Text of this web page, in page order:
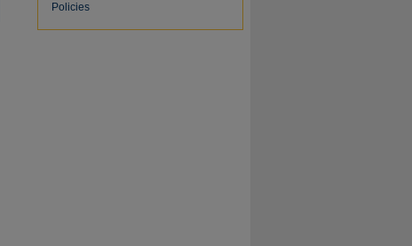
Policies